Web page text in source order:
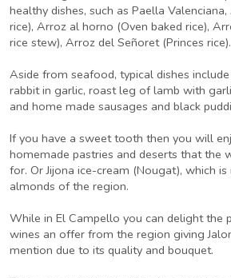
healthy dishes, such as Paella
rice), Arroz al horno (Oven baked rice),
rice stew), Arroz del Señoret (Princes rice).
Aside from seafood, typical dishes
rabbit in garlic, roast leg of lamb with
and home made sausages and black
If you have a sweet tooth then you will
homemade pastries and deserts that the
for. Or Jijona ice-cream (Nougat), which
almonds of the region.
While in El Campello you can delight the
wines an offer from the region giving
mention due to its quality and bouquet.